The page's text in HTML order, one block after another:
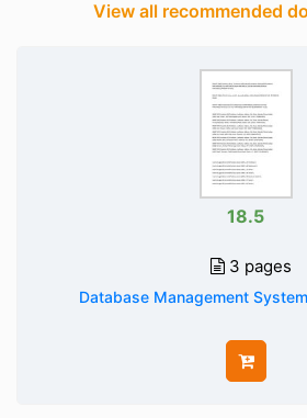
View all recommended
18.5
3 pages
Database Management